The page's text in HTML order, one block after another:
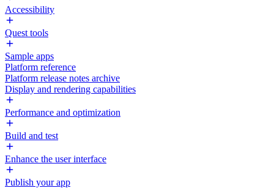
Accessibility
Quest tools
Sample apps
Platform reference
Platform release notes archive
Display and rendering capabilities
Performance and optimization
Build and test
Enhance the user interface
Publish your app